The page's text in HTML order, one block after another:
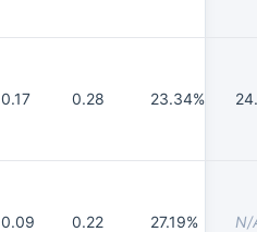
0.17 0.28 23.34%
0.09 0.22 27.19% N/